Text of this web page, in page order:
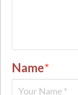
Name*